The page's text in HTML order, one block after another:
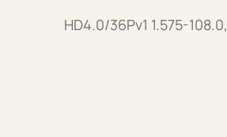
HD4.0/36Pv1 1.575-108.0,